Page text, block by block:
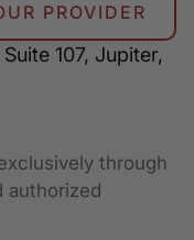
PROVIDER
107, Jupiter,
through
authorized